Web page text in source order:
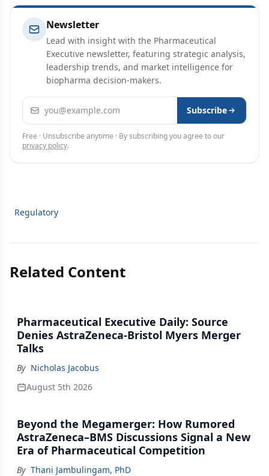
Newsletter
Lead with insight with the Pharmaceutical
Executive newsletter, featuring strategic analysis,
leadership trends, and market intelligence for
biopharma decision-makers.
Email address Subscribe
Free · Unsubscribe anytime · By subscribing you agree to our
privacy policy.
Regulatory
Related Content
Pharmaceutical Executive Daily: Source
Denies AstraZeneca-Bristol Myers Merger
Talks
By Nicholas Jacobus
August 5th 2026
Beyond the Megamerger: How Rumored
AstraZeneca–BMS Discussions Signal a New
Era of Pharmaceutical Competition
By Thani Jambulingam, PhD